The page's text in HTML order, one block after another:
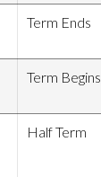
Term Ends
Term Begins
Half Term